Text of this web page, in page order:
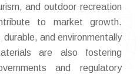
and outdoor recreation
to market growth.
durable, and environmentally
are also fostering
and regulatory